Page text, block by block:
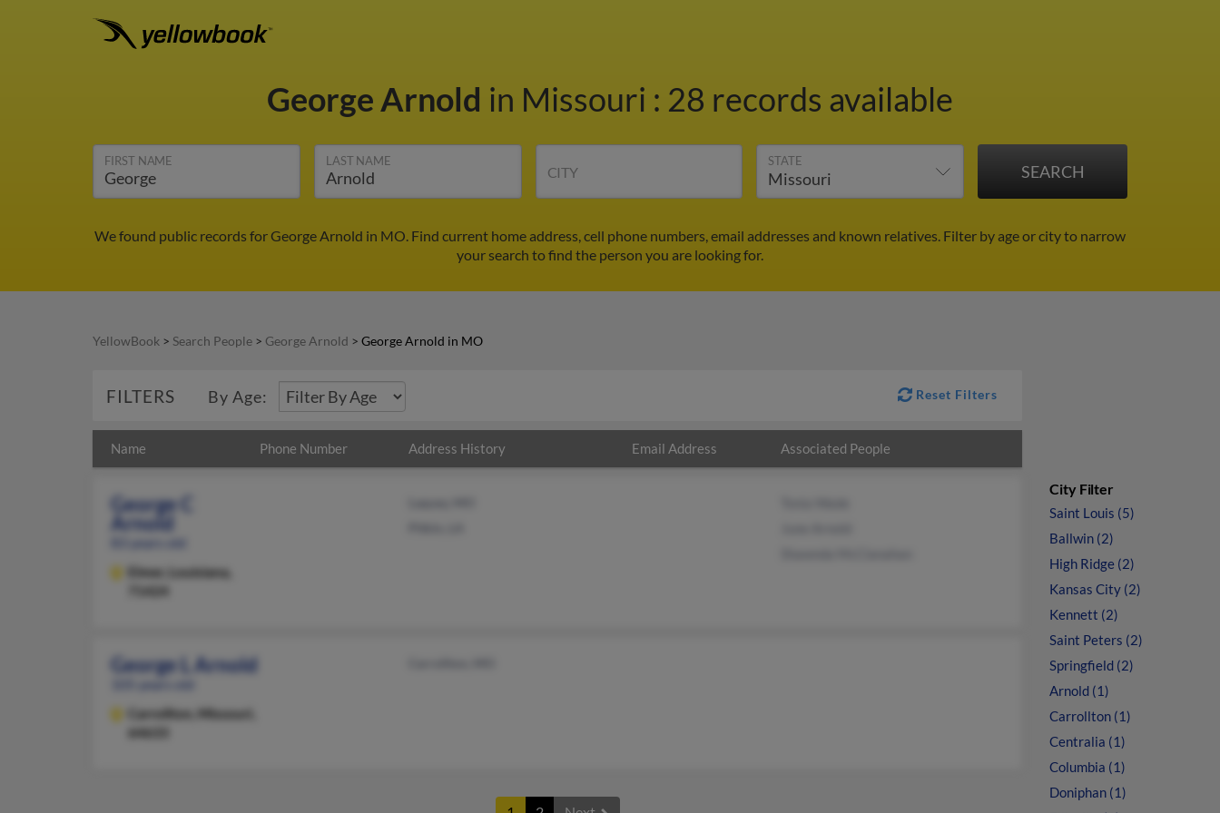
George Arnold in Missouri : 28 records available
FIRST NAME LAST NAME
CITY
STATE
We found public records for George Arnold in MO. Find current home address, cell phone numbers, email addresses and known relatives. Filter by age or city to narrow
your search to find the person you are looking for.
YellowBook > Search People > George Arnold > George Arnold in MO
FILTERS By Age: Reset Filters
Name Phone Number Address History Email Address Associated People
George C
Arnold
Elmer,
Louisiana,
George L Arnold
Carrollton,
Missouri,
64633
City Filter
Saint Louis (5)
Ballwin (2)
High Ridge (2)
Kansas City (2)
Kennett (2)
Saint Peters (2)
Springfield (2)
Arnold (1)
Carrollton (1)
Centralia (1)
Columbia (1)
Doniphan (1)